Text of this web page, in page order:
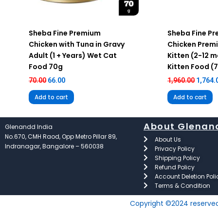
Sheba Fine Premium
Chicken with Tuna in Gravy
Adult (1 + Years) Wet Cat
Food 70g
70.00 66.00
Add to cart
Sheba Fine
Chicken
Kitten (2-12
Kitten Food
1,960.00
Add to cart
Glenandd India
No.670, CMH Raod, Opp Metro Pillar 89,
Indranagar, Bangalore – 560038
About
About Us
Privacy Policy
Shipping Policy
Refund Policy
Account Deletion
Terms & Condition
Copyright ©2024